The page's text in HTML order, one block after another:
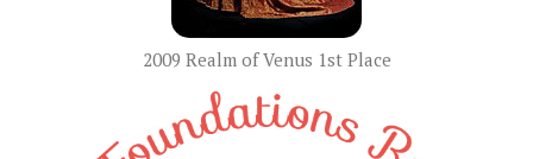
2009 Realm of Venus 1st Place